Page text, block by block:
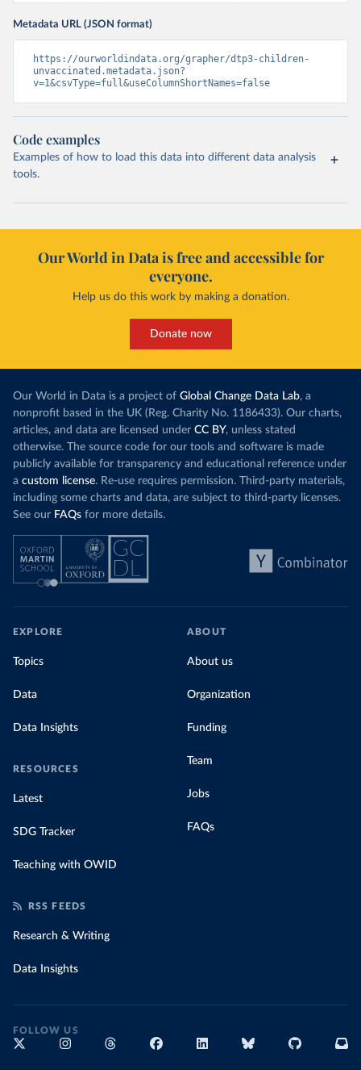
Metadata URL (JSON format)
https://ourworldindata.org/grapher/dtp3-children-
unvaccinated.metadata.json?
v=1&csvType=full&useColumnShortNames=false
Code examples
Examples of how to load this data into different data analysis
tools.
Our World in Data is free and accessible for
everyone.
Help us do this work by making a donation.
Donate now
Our World in Data is a project of Global Change Data Lab, a
nonprofit based in the UK (Reg. Charity No. 1186433). Our charts,
articles, and data are licensed under CC BY, unless stated
otherwise. The source code for our tools and software is made
publicly available for transparency and educational reference under
a custom license. Re-use requires permission. Third-party materials,
including some charts and data, are subject to third-party licenses.
See our FAQs for more details.
EXPLORE
Topics
Data
Data Insights
RESOURCES
Latest
SDG Tracker
Teaching with OWID
ABOUT
About us
Organization
Funding
Team
Jobs
FAQs
RSS FEEDS
Research & Writing
Data Insights
FOLLOW US